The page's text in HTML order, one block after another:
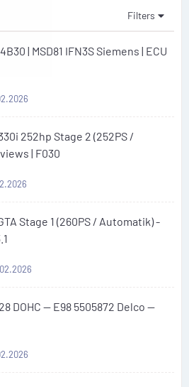
Filters
| MSD81 IFN3S Siemens | ECU
252hp Stage 2 (252PS /
| F030
Stage 1 (260PS / Automatik) -
DOHC — E98 5505872 Delco —